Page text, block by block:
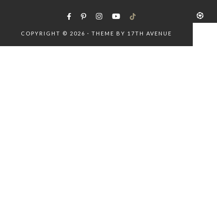
COPYRIGHT © 2026 · THEME BY 17TH AVENUE